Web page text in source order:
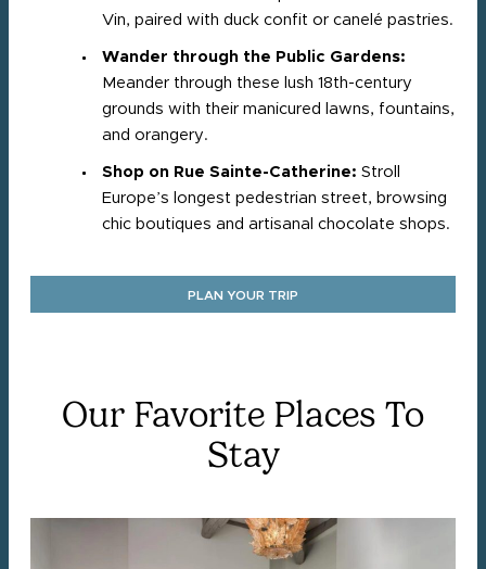
Vin, paired with duck confit or canelé pastries.
Wander through the Public Gardens:
Meander through these lush 18th-century
grounds with their manicured lawns, fountains,
and orangery.​
Shop on Rue Sainte-Catherine: Stroll
Europe’s longest pedestrian street, browsing
chic boutiques and artisanal chocolate shops.
PLAN YOUR TRIP
Our Favorite Places To
Stay